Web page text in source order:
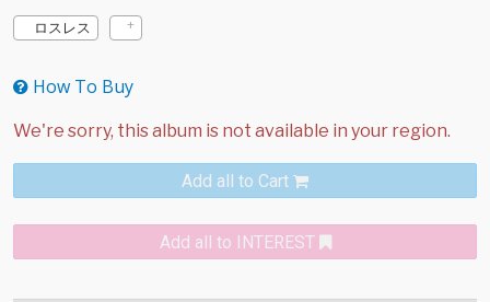
ロスレス
How To Buy
Add all to Cart
Add all to INTEREST